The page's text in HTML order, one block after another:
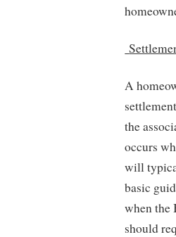
A
the
occurs
will
basic
when the
should